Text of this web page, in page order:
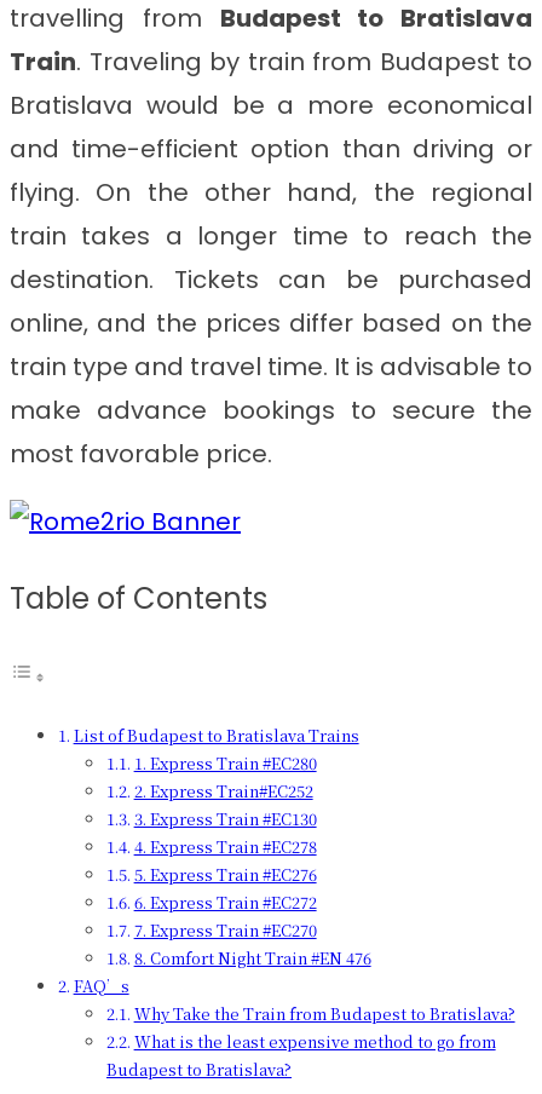
travelling from Budapest to Bratislava
Train. Traveling by train from Budapest to
Bratislava would be a more economical
and time-efficient option than driving or
flying. On the other hand, the regional
train takes a longer time to reach the
destination. Tickets can be purchased
online, and the prices differ based on the
train type and travel time. It is advisable to
make advance bookings to secure the
most favorable price.
Table of Contents
List of Budapest to Bratislava Trains
1. Express Train #EC280
2. Express Train#EC252
3. Express Train #EC130
4. Express Train #EC278
5. Express Train #EC276
6. Express Train #EC272
7. Express Train #EC270
8. Comfort Night Train #EN 476
FAQ’s
Why Take the Train from Budapest to Bratislava?
What is the least expensive method to go from
Budapest to Bratislava?